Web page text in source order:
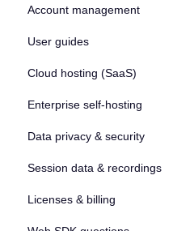
Account management
User guides
Cloud hosting (SaaS)
Enterprise self-hosting
Data privacy & security
Session data & recordings
Licenses & billing